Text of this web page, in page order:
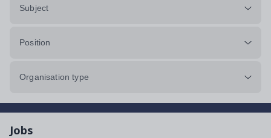
Subject
Position
Organisation type
Jobs